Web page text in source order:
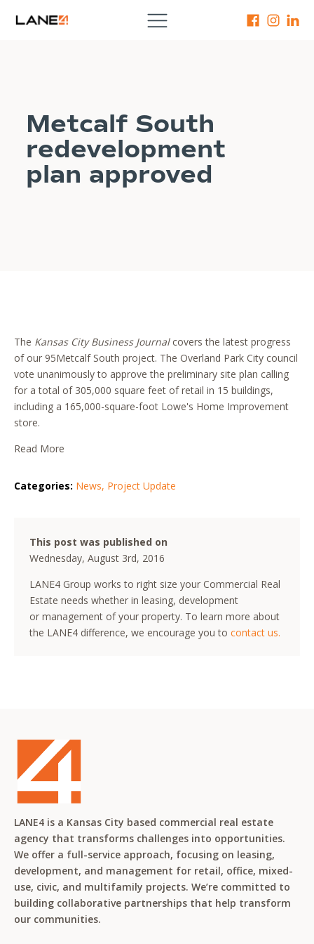
Metcalf South
redevelopment
plan approved
The Kansas City Business Journal covers the latest progress
of our 95Metcalf South project. The Overland Park City council
vote unanimously to approve the preliminary site plan calling
for a total of 305,000 square feet of retail in 15 buildings,
including a 165,000-square-foot Lowe's Home Improvement
store.
Read More
Categories: News, Project Update
This post was published on
Wednesday, August 3rd, 2016
LANE4 Group works to right size your Commercial Real
Estate needs whether in leasing, development
or management of your property. To learn more about
the LANE4 difference, we encourage you tocontact us.
LANE4 is a Kansas City based commercial real estate
agency that transforms challenges into opportunities.
We offer a full-service approach, focusing on leasing,
development, and management for retail, office, mixed-
use, civic, and multifamily projects. We’re committed to
building collaborative partnerships that help transform
our communities.